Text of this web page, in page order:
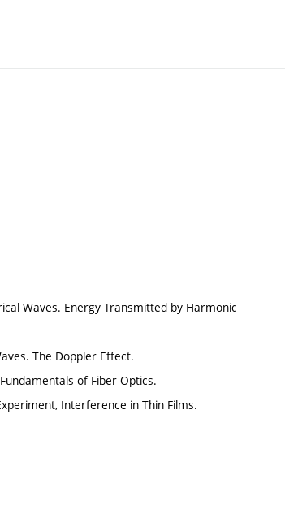
Waves. Energy Transmitted by Harmonic
The Doppler Effect.
of Fiber Optics.
Interference in Thin Films.